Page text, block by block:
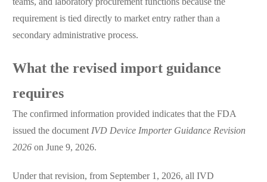
requirement is tied directly to market entry rather than a
secondary administrative process.
What the revised import guidance
requires
The confirmed information provided indicates that the FDA
issued the document IVD Device Importer Guidance Revision
2026on June 9, 2026.
Under that revision, from September 1, 2026, all IVD